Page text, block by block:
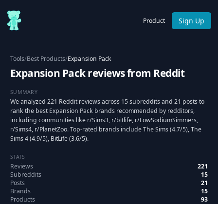
Product Sign Up
Tools/Best Products/Expansion Pack
Expansion Pack reviews from Reddit
SUMMARY
We analyzed 221 Reddit reviews across 15 subreddits and 21 posts to
rank the best Expansion Pack brands recommended by redditors,
including communities like r/Sims3, r/bitlife, r/LowSodiumSimmers,
r/Sims4, r/PlanetZoo. Top-rated brands include The Sims (4.7/5), The
Sims 4 (4.9/5), BitLife (3.6/5).
STATS
Reviews
221
Subreddits
15
Posts
21
Brands
15
Products
93